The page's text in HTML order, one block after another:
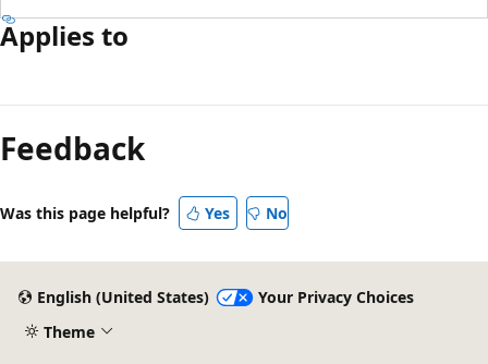
Applies to
mode
disabled
Feedback
Was this page helpful? Yes No
English (United States)
Your Privacy Choices
Theme